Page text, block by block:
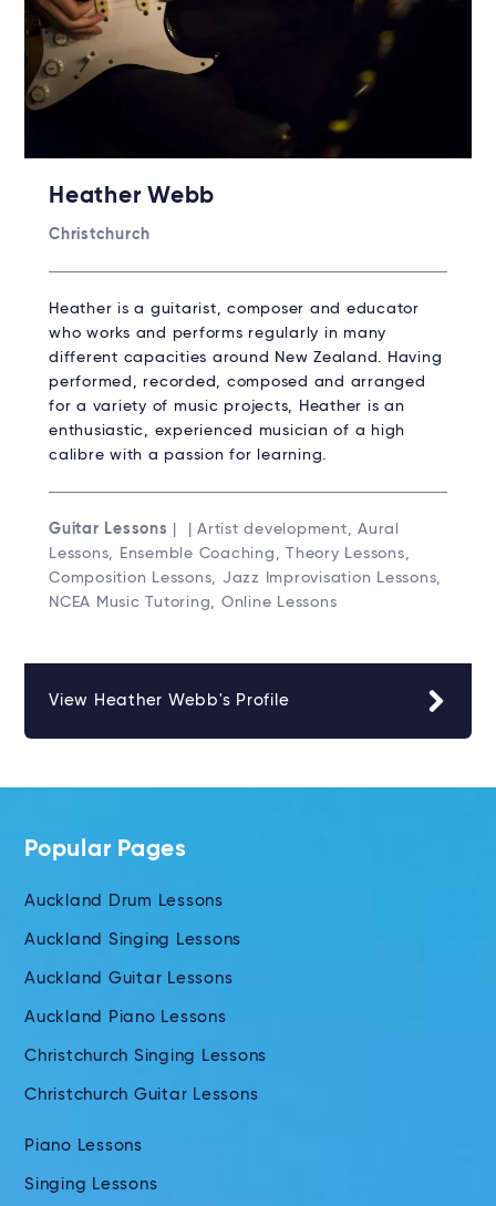
Heather Webb
Christchurch
Heather is a guitarist, composer and educator
who works and performs regularly in many
different capacities around New Zealand. Having
performed, recorded, composed and arranged
for a variety of music projects, Heather is an
enthusiastic, experienced musician of a high
calibre with a passion for learning.
Guitar Lessons
| | Artist development, Aural
Lessons, Ensemble Coaching, Theory Lessons,
Composition Lessons, Jazz Improvisation Lessons,
NCEA Music Tutoring, Online Lessons
View Heather Webb's Profile
Popular Pages
Auckland Drum Lessons
Auckland Singing Lessons
Auckland Guitar Lessons
Auckland Piano Lessons
Christchurch Singing Lessons
Christchurch Guitar Lessons
Piano Lessons
Singing Lessons